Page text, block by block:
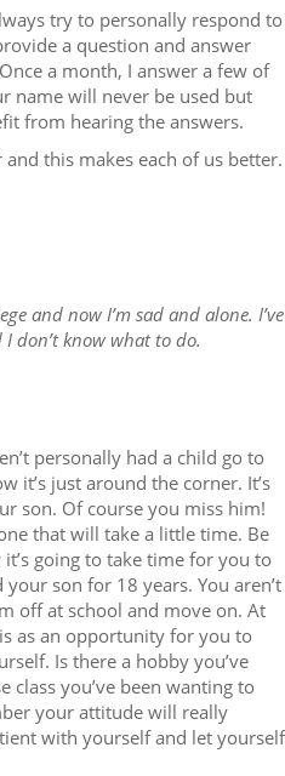
try to personally respond to
a question and answer
a month, I answer a few of
name will never be used but
from hearing the answers.
this makes each of us better.
and now I’m sad and alone. I’ve
don’t know what to do.
personally had a child go to
it’s just around the corner. It’s
son. Of course you miss him!
that will take a little time. Be
going to take time for you to
son for 18 years. You aren’t
off at school and move on. At
as an opportunity for you to
Is there a hobby you’ve
class you’ve been wanting to
your attitude will really
with yourself and let yourself